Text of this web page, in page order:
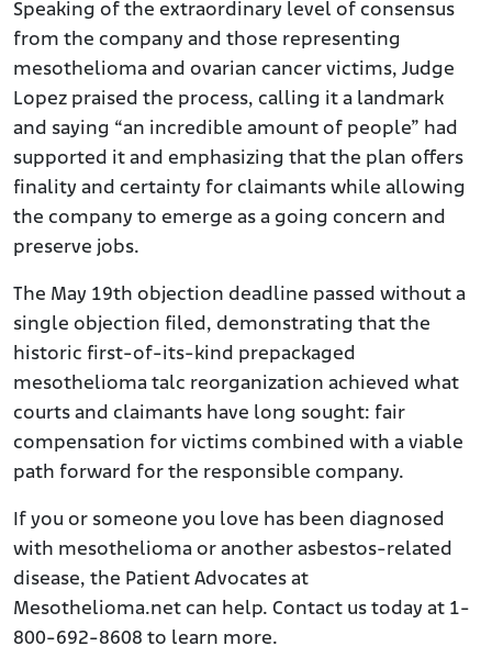
Speaking of the extraordinary level of consensus
from the company and those representing
mesothelioma and ovarian cancer victims, Judge
Lopez praised the process, calling it a landmark
and saying “an incredible amount of people” had
supported it and emphasizing that the plan offers
finality and certainty for claimants while allowing
the company to emerge as a going concern and
preserve jobs.
The May 19th objection deadline passed without a
single objection filed, demonstrating that the
historic first-of-its-kind prepackaged
mesothelioma talc reorganization achieved what
courts and claimants have long sought: fair
compensation for victims combined with a viable
path forward for the responsible company.
If you or someone you love has been diagnosed
with mesothelioma or another asbestos-related
disease, the Patient Advocates at
Mesothelioma.net can help. Contact us today at 1-
800-692-8608 to learn more.